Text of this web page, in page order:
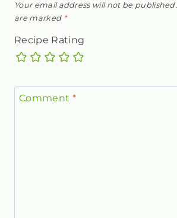
Your email address will not be published.
are marked *
Recipe Rating
Comment *